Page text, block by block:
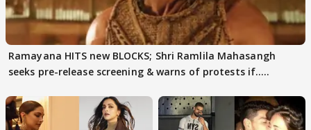
Ramayana HITS new BLOCKS; Shri Ramlila Mahasangh
seeks pre-release screening & warns of protests if.....